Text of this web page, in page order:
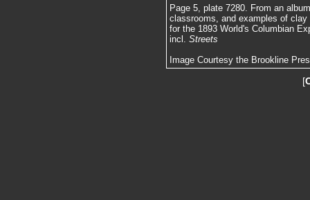
Page 5, plate 7280. From an
classrooms, and examples of
for the 1893 World's Columbian
incl. Streets
Image Courtesy the Brookline
[